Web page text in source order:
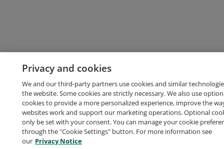
Privacy and cookies
We and our third-party partners use cookies and similar
the website. Some cookies are strictly necessary. We also use
cookies to provide a more personalized experience, improve the
websites work and support our marketing operations. Optional
only be set with your consent. You can manage your cookie
through the "Cookie Settings" button. For more information see
our Privacy Notice